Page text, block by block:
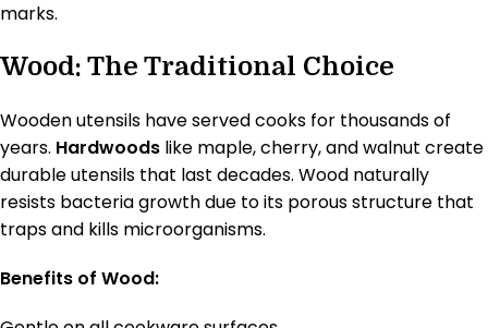
marks.
Wood: The Traditional Choice
Wooden utensils have served cooks for thousands of
years. Hardwoods like maple, cherry, and walnut create
durable utensils that last decades. Wood naturally
resists bacteria growth due to its porous structure that
traps and kills microorganisms.
Benefits of Wood: